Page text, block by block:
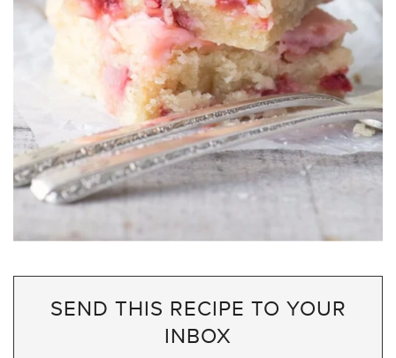
SEND THIS RECIPE TO YOUR
INBOX